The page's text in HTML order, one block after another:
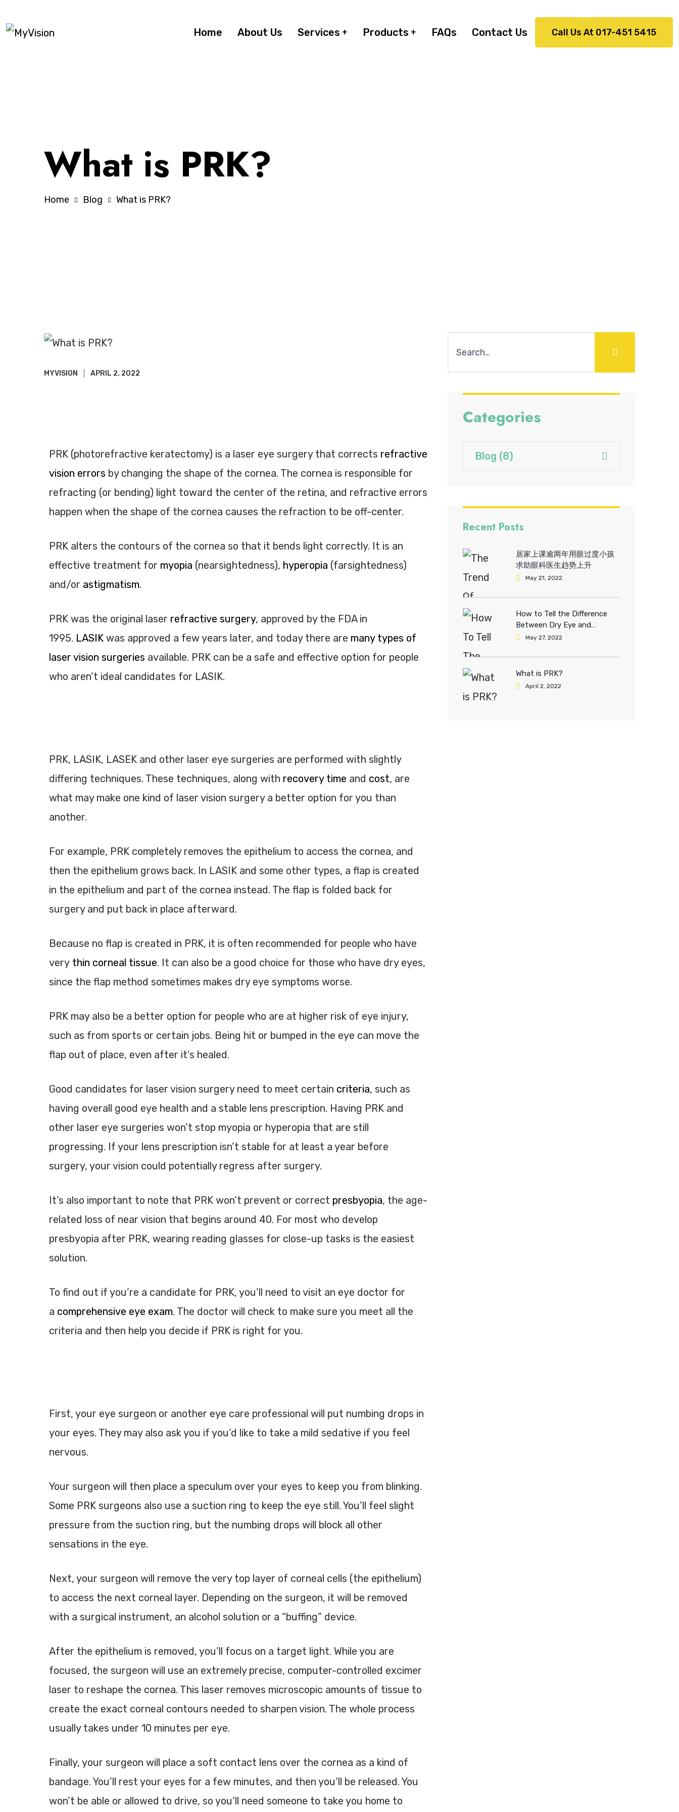
Home About Us Services Products FAQs Contact Us Call Us At 017-451 5415
What is PRK?
Home Blog What is PRK?
MYVISION APRIL 2, 2022
PRK (photorefractive keratectomy) is a laser eye surgery that corrects refractive
vision errors by changing the shape of the cornea. The cornea is responsible for
refracting (or bending) light toward the center of the retina, and refractive errors
happen when the shape of the cornea causes the refraction to be off-center.
PRK alters the contours of the cornea so that it bends light correctly. It is an
effective treatment for myopia (nearsightedness), hyperopia (farsightedness)
and/or astigmatism.
PRK was the original laser refractive surgery, approved by the FDA in
1995. LASIKwas approved a few years later, and today there are many types of
laser vision surgeries available. PRK can be a safe and effective option for people
who aren’t ideal candidates for LASIK.
PRK, LASIK, LASEK and other laser eye surgeries are performed with slightly
differing techniques. These techniques, along with recovery time and cost, are
what may make one kind of laser vision surgery a better option for you than
another.
For example, PRK completely removes the epithelium to access the cornea, and
then the epithelium grows back. In LASIK and some other types, a flap is created
in the epithelium and part of the cornea instead. The flap is folded back for
surgery and put back in place afterward.
Because no flap is created in PRK, it is often recommended for people who have
verythin corneal tissue. It can also be a good choice for those who have dry eyes,
since the flap method sometimes makes dry eye symptoms worse.
PRK may also be a better option for people who are at higher risk of eye injury,
such as from sports or certain jobs. Being hit or bumped in the eye can move the
flap out of place, even after it’s healed.
Good candidates for laser vision surgery need to meet certain criteria, such as
having overall good eye health and a stable lens prescription. Having PRK and
other laser eye surgeries won’t stop myopia or hyperopia that are still
progressing. If your lens prescription isn’t stable for at least a year before
surgery, your vision could potentially regress after surgery.
It’s also important to note that PRK won’t prevent or correct presbyopia, the age-
related loss of near vision that begins around 40. For most who develop
presbyopia after PRK, wearing reading glasses for close-up tasks is the easiest
solution.
To find out if you’re a candidate for PRK, you’ll need to visit an eye doctor for
a comprehensive eye exam. The doctor will check to make sure you meet all the
criteria and then help you decide if PRK is right for you.
First, your eye surgeon or another eye care professional will put numbing drops in
your eyes. They may also ask you if you’d like to take a mild sedative if you feel
nervous.
Your surgeon will then place a speculum over your eyes to keep you from blinking.
Some PRK surgeons also use a suction ring to keep the eye still. You’ll feel slight
pressure from the suction ring, but the numbing drops will block all other
sensations in the eye.
Next, your surgeon will remove the very top layer of corneal cells (the epithelium)
to access the next corneal layer. Depending on the surgeon, it will be removed
with a surgical instrument, an alcohol solution or a “buffing” device.
After the epithelium is removed, you’ll focus on a target light. While you are
focused, the surgeon will use an extremely precise, computer-controlled excimer
laser to reshape the cornea. This laser removes microscopic amounts of tissue to
create the exact corneal contours needed to sharpen vision. The whole process
usually takes under 10 minutes per eye.
Finally, your surgeon will place a soft contact lens over the cornea as a kind of
bandage. You’ll rest your eyes for a few minutes, and then you’ll be released. You
won’t be able or allowed to drive, so you’ll need someone to take you home to
Categories
Blog (8)
Recent Posts
居家上课逾两年用眼过度小孩
求助眼科医生趋势上升
May 21, 2022
How to Tell the Difference
Between Dry Eye and
Allergies?
May 27, 2022
What is PRK?
April 2, 2022